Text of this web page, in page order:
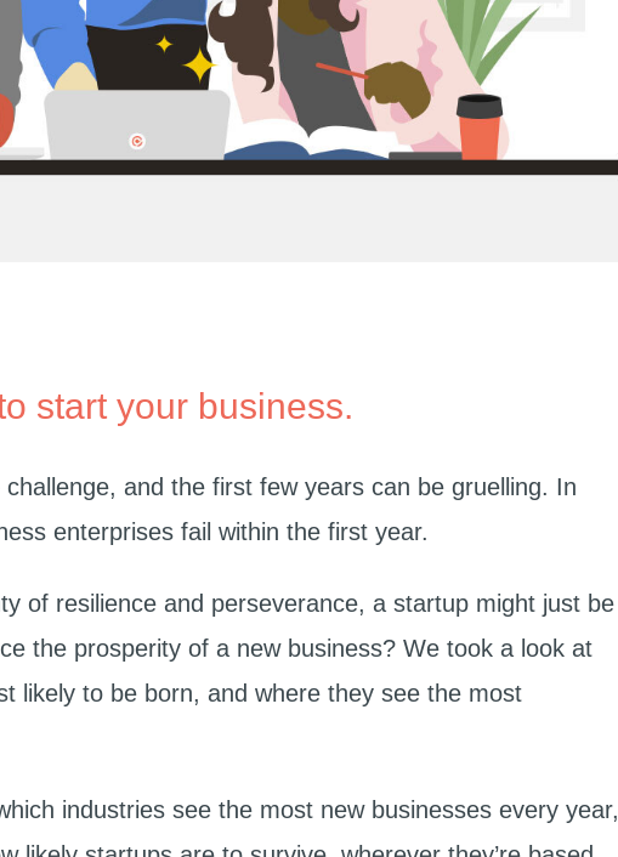
start your business.
challenge, and the first few years can be gruelling. In
enterprises fail within the first year.
of resilience and perseverance, a startup might just be
the prosperity of a new business? We took a look at
likely to be born, and where they see the most
industries see the most new businesses every year,